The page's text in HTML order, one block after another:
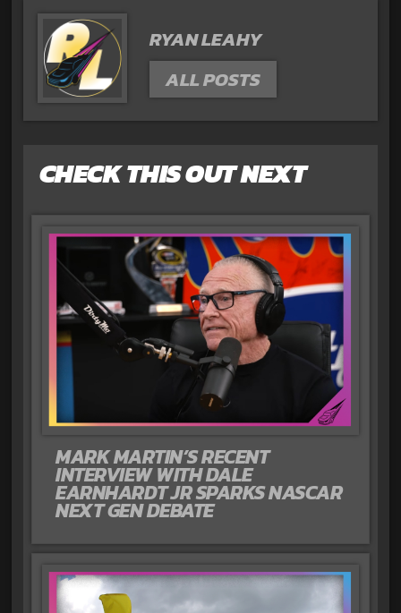
RYAN LEAHY
ALL POSTS
CHECK THIS OUT NEXT
MARK MARTIN’S RECENT
INTERVIEW WITH DALE
EARNHARDT JR SPARKS NASCAR
NEXT GEN DEBATE